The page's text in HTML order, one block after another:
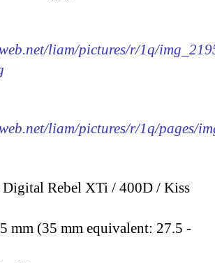
liam/pictures/r/1q/
liam/pictures/r/1q/pages/
Digital Rebel XTi / 400D / Kiss
mm (35 mm equivalent: 27.5 -